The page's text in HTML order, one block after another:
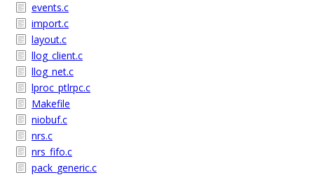
events.c
import.c
layout.c
llog_client.c
llog_net.c
lproc_ptlrpc.c
Makefile
niobuf.c
nrs.c
nrs_fifo.c
pack_generic.c